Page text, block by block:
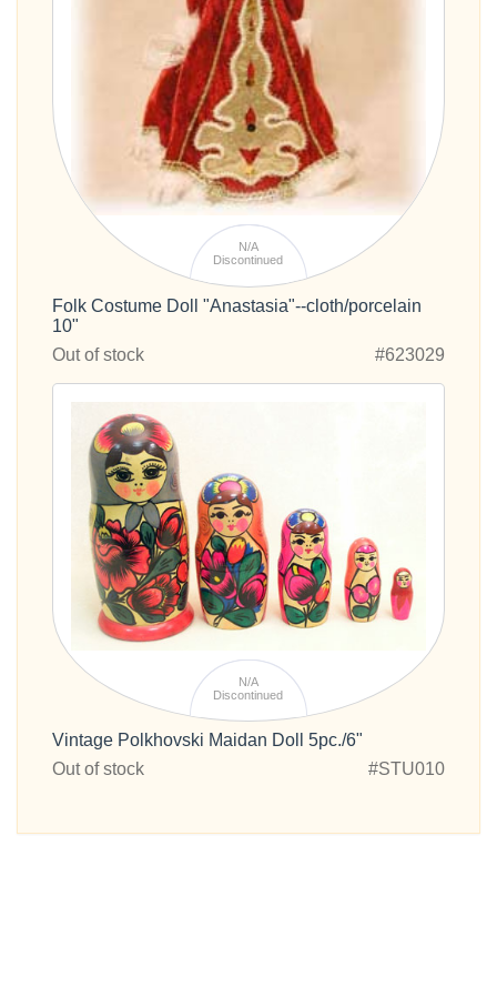
N/A
Discontinued
Folk Costume Doll "Anastasia"--cloth/porcelain
10"
Out of stock
#623029
N/A
Discontinued
Vintage Polkhovski Maidan Doll 5pc./6"
Out of stock
#STU010